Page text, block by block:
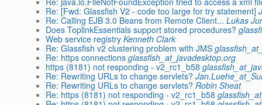
Re: [Fwd: Glassfish V2 - code too large for try statement]
Re: Calling EJB 3.0 Beans from Remote Client... Lukas
Does ToplinkEssentials support stored procedures?
Web service registry Kenneth Clark
Re: Glassfish v2 clustering problem with JMS
Re: https connections glassfish_at_javadesktop.org
https (8181) not responding - v2_rc1_b58
Re: Rewriting URLs to change servlets?
Re: Rewriting URLs to change servlets? Robin Sheat
Re: https (8181) not responding - v2_rc1_b58